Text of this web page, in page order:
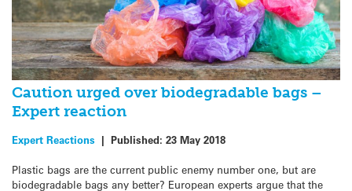
Caution urged over biodegradable bags –
Expert reaction
Expert Reactions | Published: 23 May 2018
Plastic bags are the current public enemy number one, but are
biodegradable bags any better? European experts argue that the